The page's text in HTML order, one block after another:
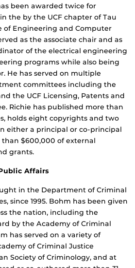
been awarded twice for
the by the UCF chapter of Tau
of Engineering and Computer
as the associate chair and as
of the electrical engineering
programs while also being
He has served on multiple
committees including the
the UCF Licensing, Patents and
Richie has published more than
holds eight copyrights and two
either a principal or co-principal
$600,000 of external
grants.
Affairs
in the Department of Criminal
since 1995. Bohm has been given
the nation, including the
by the Academy of Criminal
has served on a variety of
of Criminal Justice
Society of Criminology, and at